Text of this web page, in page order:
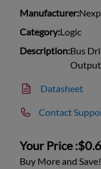
Manufacturer:
Category:Logic
Description:Bus
Datasheet
Contact
Your Price :
Buy More and